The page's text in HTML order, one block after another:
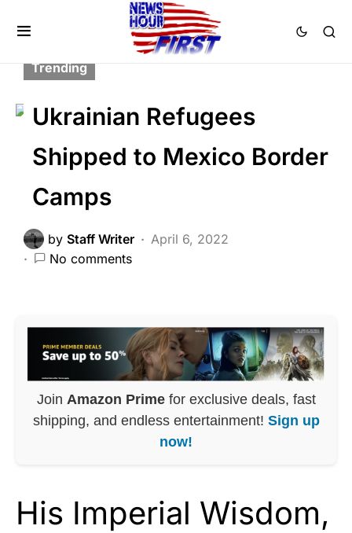
LIBERAL AGENDA
NATIONAL SECURITY
POLITICS
Trending
Ukrainian Refugees
Shipped to Mexico Border
Camps
by Staff Writer
April 6, 2022
No comments
Join Amazon Primefor exclusive deals, fast
shipping, and endless entertainment! Sign up
now!
His Imperial Wisdom,